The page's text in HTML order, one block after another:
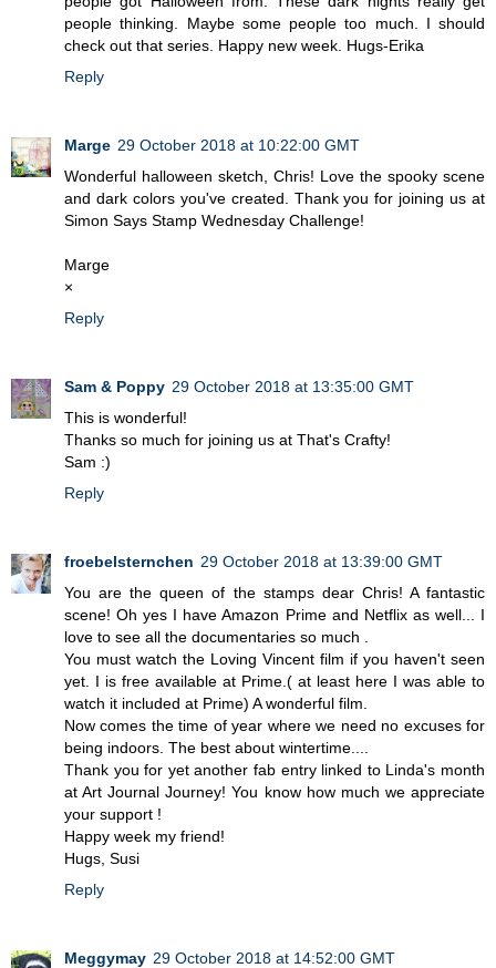
people thinking. Maybe some people too much. I should
check out that series. Happy new week. Hugs-Erika
Reply
Marge 29 October 2018 at 10:22:00 GMT
Wonderful halloween sketch, Chris! Love the spooky scene
and dark colors you've created. Thank you for joining us at
Simon Says Stamp Wednesday Challenge!
Marge
×
Reply
Sam & Poppy 29 October 2018 at 13:35:00 GMT
This is wonderful!
Thanks so much for joining us at That's Crafty!
Sam :)
Reply
froebelsternchen 29 October 2018 at 13:39:00 GMT
You are the queen of the stamps dear Chris! A fantastic
scene! Oh yes I have Amazon Prime and Netflix as well... I
love to see all the documentaries so much .
You must watch the Loving Vincent film if you haven't seen
yet. I is free available at Prime.( at least here I was able to
watch it included at Prime) A wonderful film.
Now comes the time of year where we need no excuses for
being indoors. The best about wintertime....
Thank you for yet another fab entry linked to Linda's month
at Art Journal Journey! You know how much we appreciate
your support !
Happy week my friend!
Hugs, Susi
Reply
Meggymay 29 October 2018 at 14:52:00 GMT